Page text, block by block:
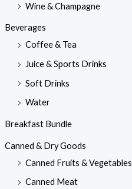
Wine & Champagne
Beverages
Coffee & Tea
Juice & Sports Drinks
Soft Drinks
Water
Breakfast Bundle
Canned & Dry Goods
Canned Fruits & Vegetables
Canned Meat